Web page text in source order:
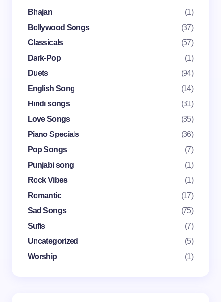
Your Comment *
Name *
Save my name and email in this browser for the
next time I comment.
Bhajan
(1)
Bollywood Songs
(37)
Classicals
(57)
Dark-Pop
(1)
Duets
(94)
English Song
(14)
Hindi songs
(31)
Love Songs
(35)
Piano Specials
(36)
Pop Songs
(7)
Punjabi song
(1)
Rock Vibes
(1)
Romantic
(17)
Sad Songs
(75)
Sufis
(7)
Uncategorized
(5)
Worship
(1)